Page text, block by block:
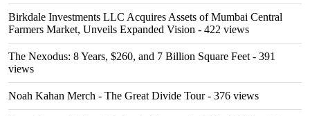
Birkdale Investments LLC Acquires Assets of Mumbai Central
Farmers Market, Unveils Expanded Vision - 422 views
The Nexodus: 8 Years, $260, and 7 Billion Square Feet - 391
views
Noah Kahan Merch - The Great Divide Tour- 376 views